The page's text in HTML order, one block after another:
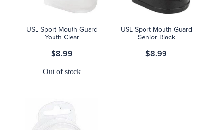
USL Sport Mouth Guard
Youth Clear
$8.99
Out of stock
USL Sport Mouth Guard
Senior Black
$8.99